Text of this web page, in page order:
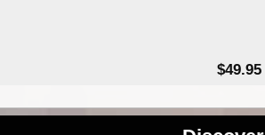
$49.95